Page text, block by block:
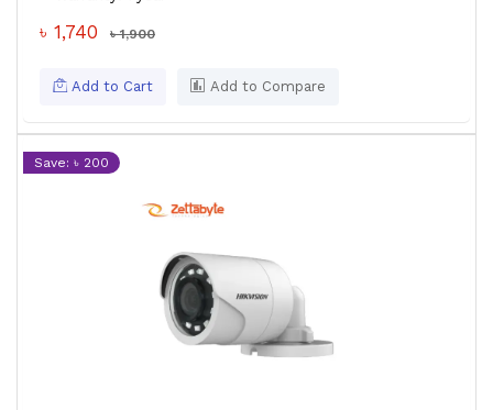
৳ 1,740 ৳ 1,900
Add to Cart Add to Compare
Save: ৳ 200